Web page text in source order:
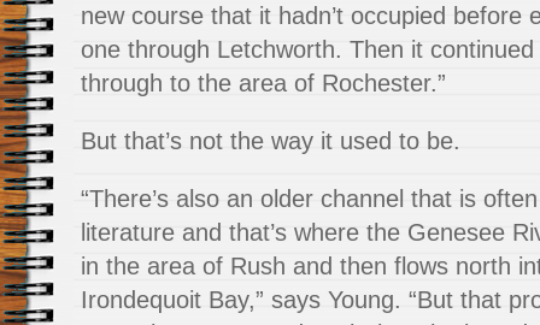
new course that it hadn’t occupied before
one through Letchworth. Then it
through to the area of Rochester.”
But that’s not the way it used to be.
“There’s also an older channel that is
literature and that’s where the Genesee
in the area of Rush and then flows north
Irondequoit Bay,” says Young. “But that